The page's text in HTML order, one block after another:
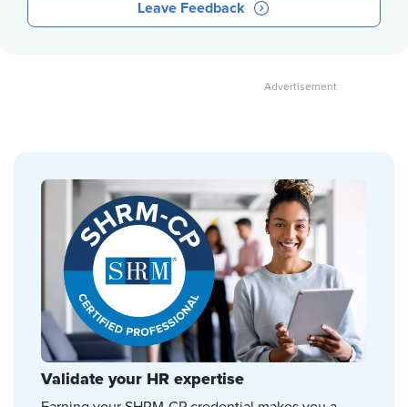
Leave Feedback
Validate your HR expertise